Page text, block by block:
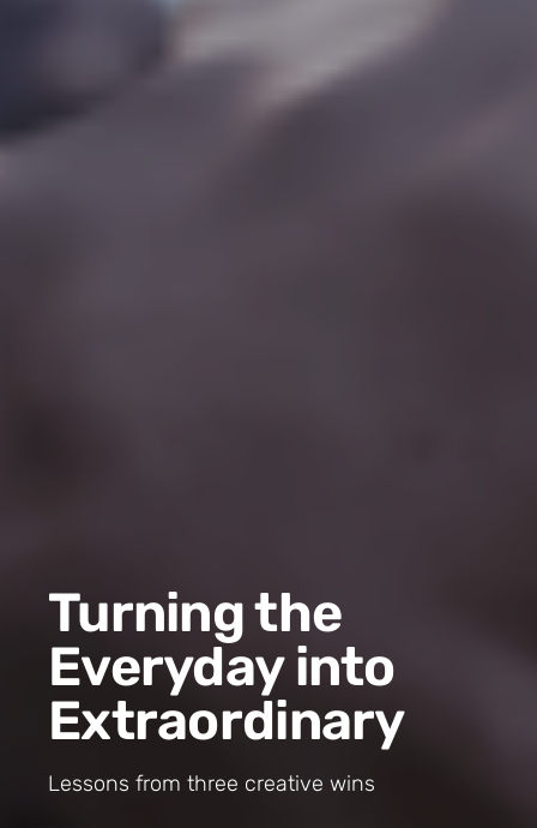
Turning the
Everyday into
Extraordinary
Lessons from three creative wins